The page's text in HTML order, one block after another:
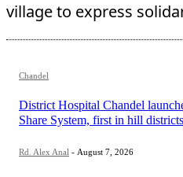
village to express
Chandel
District Hospital Chandel
Share System, first in hill districts
Rd. Alex Anal - August 7, 2026